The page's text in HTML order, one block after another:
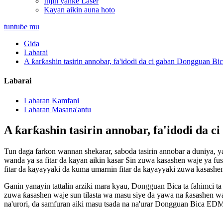
Kayan aikin auna hoto
tuntuɓe mu
Gida
Labarai
A ƙarƙashin tasirin annobar, fa'idodi da ci gaban Dongguan
Labarai
Labaran Kamfani
Labaran Masana'antu
A ƙarƙashin tasirin annobar, fa'idodi da ci
Tun daga farkon wannan shekarar, saboda tasirin annobar a
wanda ya sa fitar da kayan aikin kasar Sin zuwa kasashen waje ya
fitar da kayayyaki da kuma umarnin fitar da kayayyaki zuwa
Ganin yanayin tattalin arziki mara kyau, Dongguan Bica ta fahimci
zuwa ƙasashen waje sun tilasta wa masu siye da yawa na
na'urori, da samfuran aiki masu tsada na na'urar Dongguan Bica